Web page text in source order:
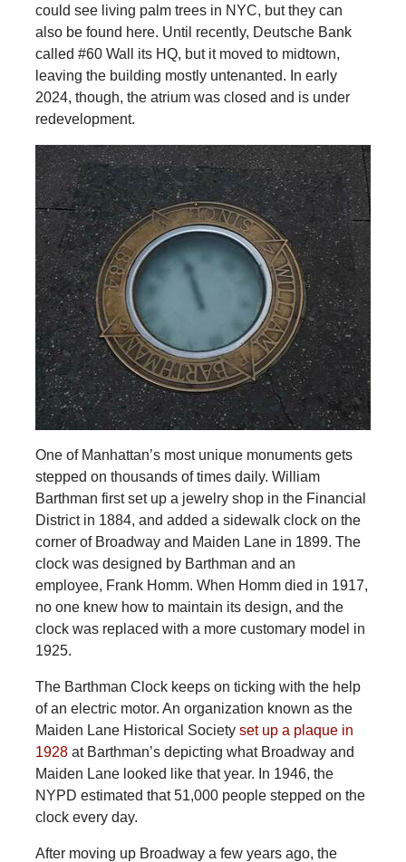
could see living palm trees in NYC, but they can
also be found here. Until recently, Deutsche Bank
called #60 Wall its HQ, but it moved to midtown,
leaving the building mostly untenanted. In early
2024, though, the atrium was closed and is under
redevelopment.
One of Manhattan’s most unique monuments gets
stepped on thousands of times daily. William
Barthman first set up a jewelry shop in the Financial
District in 1884, and added a sidewalk clock on the
corner of Broadway and Maiden Lane in 1899. The
clock was designed by Barthman and an
employee, Frank Homm. When Homm died in 1917,
no one knew how to maintain its design, and the
clock was replaced with a more customary model in
1925.
The Barthman Clock keeps on ticking with the help
of an electric motor. An organization known as the
Maiden Lane Historical Society set up a plaque in
1928at Barthman’s depicting what Broadway and
Maiden Lane looked like that year. In 1946, the
NYPD estimated that 51,000 people stepped on the
clock every day.
After moving up Broadway a few years ago, the